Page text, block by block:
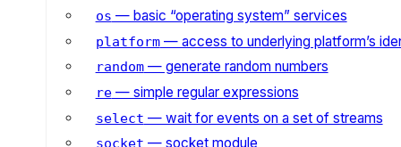
os — basic “operating system” services
platform— access to underlying platform’s
random— generate random numbers
re— simple regular expressions
select — wait for events on a set of streams
socket — socket module